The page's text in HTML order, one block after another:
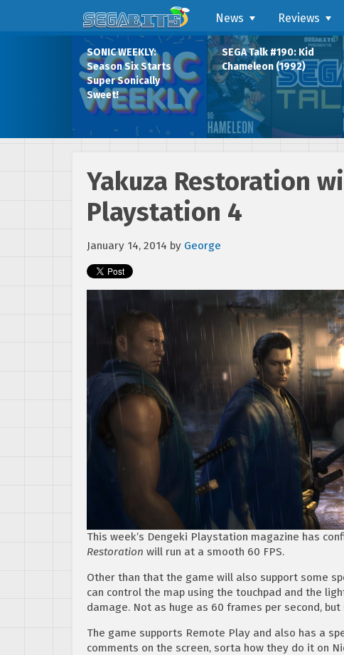
News Reviews
SONIC WEEKLY:
Season Six Starts
Super Sonically
Sweet!
SEGA Talk #190: Kid
Chameleon (1992)
Yakuza Restoration
Playstation 4
January 14, 2014 by George
This week’s Dengeki Playstation magazine has
Restoration will run at a smooth 60 FPS.
Other than that the game will also support some
can control the map using the touchpad and the
damage. Not as huge as 60 frames per second, but
The game supports Remote Play and also has a
comments on the screen, sorta how they do it on